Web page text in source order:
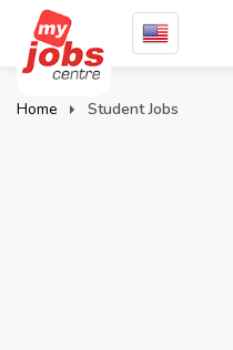
Home Student Jobs